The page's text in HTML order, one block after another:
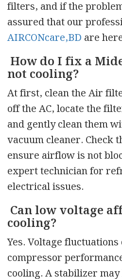
filters, and if the
assured that our
AIRCONcare,BD are
How do I fix a
not cooling?
At first, clean the Air
off the AC, locate the
and gently clean them
vacuum cleaner. Check
ensure airflow is not
expert technician for
electrical issues.
Can low voltage
cooling?
Yes. Voltage
compressor
cooling. A stabilizer